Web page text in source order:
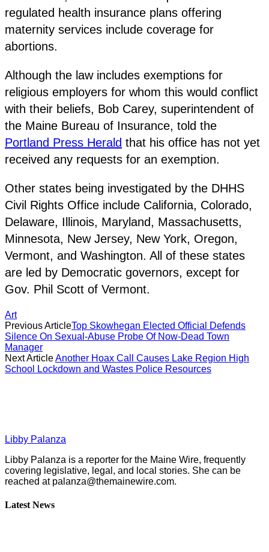
regulated health insurance plans offering
maternity services include coverage for
abortions.
Although the law includes exemptions for
religious employers for whom this would conflict
with their beliefs, Bob Carey, superintendent of
the Maine Bureau of Insurance, told the
Portland Press Herald that his office has not yet
received any requests for an exemption.
Other states being investigated by the DHHS
Civil Rights Office include California, Colorado,
Delaware, Illinois, Maryland, Massachusetts,
Minnesota, New Jersey, New York, Oregon,
Vermont, and Washington. All of these states
are led by Democratic governors, except for
Gov. Phil Scott of Vermont.
Art
Previous ArticleTop Skowhegan Elected Official Defends
Silence On Sexual-Abuse Probe Of Now-Dead Town
Manager
Next ArticleAnother Hoax Call Causes Lake Region High
School Lockdown and Wastes Police Resources
Libby Palanza
Libby Palanza is a reporter for the Maine Wire, frequently
covering legislative, legal, and local stories. She can be
reached at palanza@themainewire.com.
Latest News